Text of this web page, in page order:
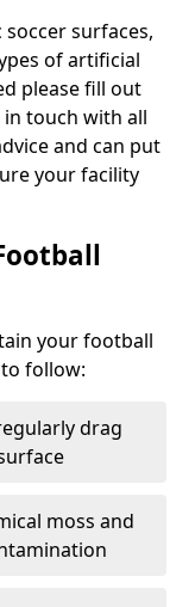
surfaces,
of artificial
please fill out
touch with all
and can put
your facility
your football
follow:
drag
moss and